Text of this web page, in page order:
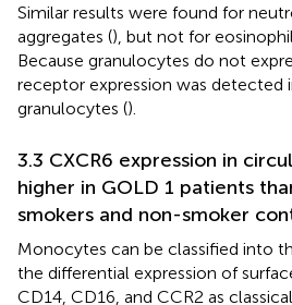
Similar results were found for
aggregates (), but not for
Because granulocytes do not
receptor expression was detected
granulocytes ().
3.3 CXCR6 expression in
higher in GOLD 1 patients
smokers and non-smoker
Monocytes can be classified into
the differential expression of
CD14, CD16, and CCR2 as